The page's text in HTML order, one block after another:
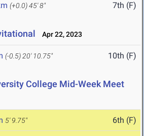
(+0.0)45' 8" 7th (F)
Apr 22, 2023
(-0.5) 20' 10.75" 10th (F)
College Mid-Week Meet
5' 9.75" 6th (F)